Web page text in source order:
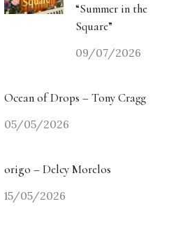
“Summer in the
Square”
09/07/2026
Ocean of Drops – Tony Cragg
05/05/2026
origo – Delcy Morelos
15/05/2026